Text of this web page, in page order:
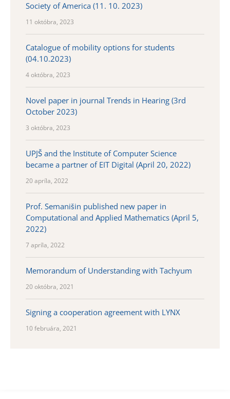
Society of America (11. 10. 2023)
11 októbra, 2023
Catalogue of mobility options for students
(04.10.2023)
4 októbra, 2023
Novel paper in journal Trends in Hearing (3rd
October 2023)
3 októbra, 2023
UPJŠ and the Institute of Computer Science
became a partner of EIT Digital (April 20, 2022)
20 apríla, 2022
Prof. Semanišin published new paper in
Computational and Applied Mathematics (April 5,
2022)
7 apríla, 2022
Memorandum of Understanding with Tachyum
20 októbra, 2021
Signing a cooperation agreement with LYNX
10 februára, 2021